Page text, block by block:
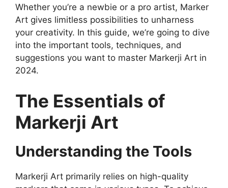
Whether you’re a newbie or a pro artist, Marker
Art gives limitless possibilities to unharness
your creativity. In this guide, we’re going to dive
into the important tools, techniques, and
suggestions you want to master Markerji Art in
2024.
The Essentials of
Markerji Art
Understanding the Tools
Markerji Art primarily relies on high-quality